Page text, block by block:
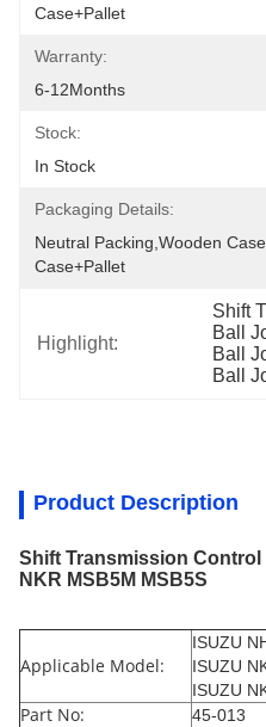
Case+pallet
Warranty:
6-12Months
Stock:
In Stock
Packaging Details:
Neutral Packing,Wooden
Case+pallet
Highlight:
Shift
Ball
Ball
Ball
Product Description
Shift Transmission Control
NKR MSB5M MSB5S
Applicable Model:
ISUZU
ISUZU
ISUZU
Part No: 45-013